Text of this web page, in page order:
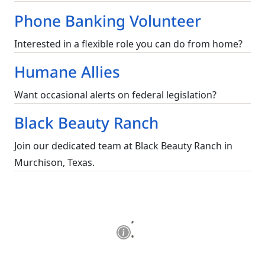
Phone Banking Volunteer
Interested in a flexible role you can do from home?
Humane Allies
Want occasional alerts on federal legislation?
Black Beauty Ranch
Join our dedicated team at Black Beauty Ranch in
Murchison, Texas.